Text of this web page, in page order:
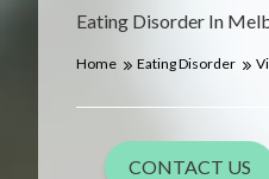
Eating Disorder In
Home Eating Disorder
CONTACT US